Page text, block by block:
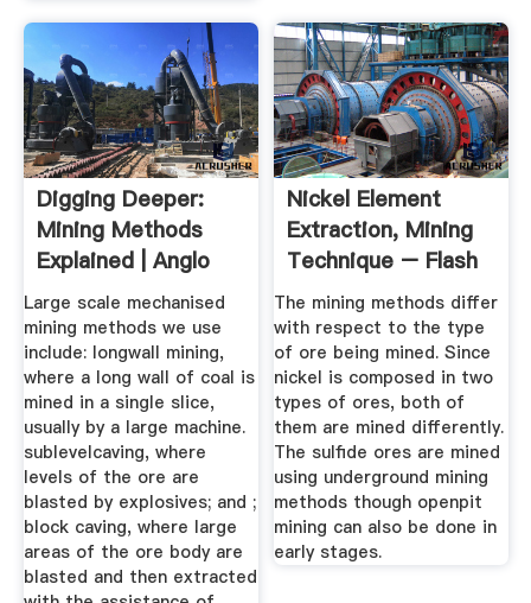
Digging Deeper:
Mining Methods
Explained | Anglo
American
Large scale mechanised
mining methods we use
include: longwall mining,
where a long wall of coal is
mined in a single slice,
usually by a large machine.
sublevelcaving, where
levels of the ore are
blasted by explosives; and ;
block caving, where large
areas of the ore body are
blasted and then extracted
Nickel Element
Extraction, Mining
Technique – Flash
...
The mining methods differ
with respect to the type
of ore being mined. Since
nickel is composed in two
types of ores, both of
them are mined differently.
The sulfide ores are mined
using underground mining
methods though openpit
mining can also be done in
early stages.